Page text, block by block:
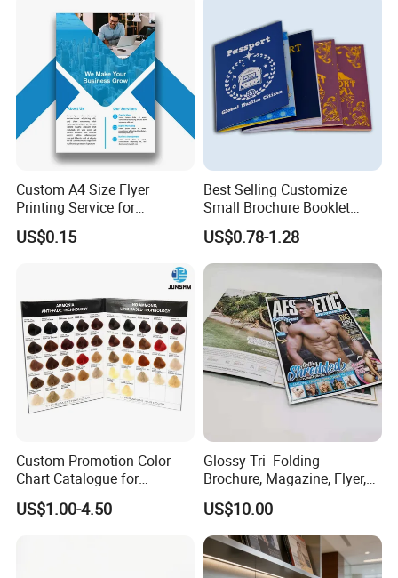
We equipped with state-of-the-art machinery, including
precise printing presses and automated cutting machines,
we guarantee top-notch production quality.Our competitive
edge lies in our experienced and highly skilled
professional team, bringing over two decades of industry
know-how to every project, ensuring superior
Custom A4 Size Flyer
Printing Service for
Advertisement
US$0.15
Best Selling Customize
Small Brochure Booklet
Passport Printing Service
US$0.78-1.28
Custom Promotion Color
Chart Catalogue for
Professional Hair Salon
Cosmetic Exhibition
US$1.00-4.50
Glossy Tri -Folding
Brochure, Magazine, Flyer,
Book Printing
US$10.00